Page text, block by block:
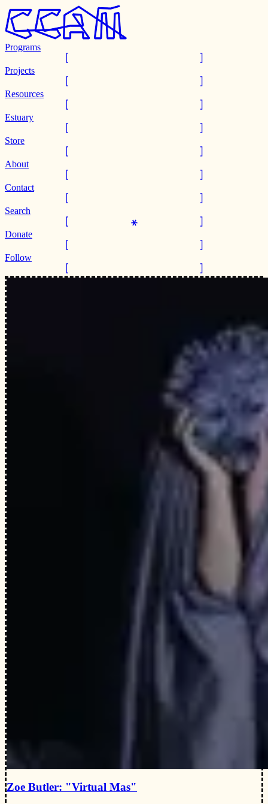
Programs
Projects
Resources
Estuary
Store
About
Contact
Search
Donate
Follow
Zoe Butler: "Virtual Mas"